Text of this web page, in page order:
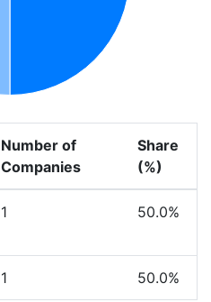
Number of
Companies
Share
(%)
1 50.0%
1 50.0%